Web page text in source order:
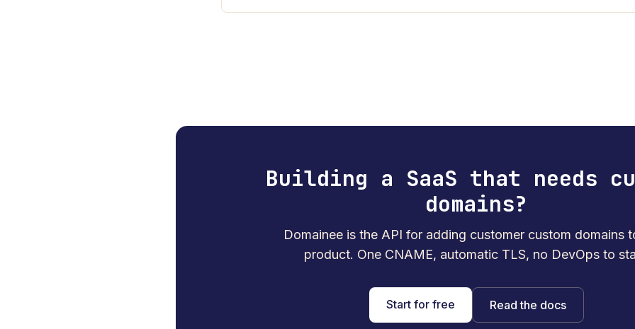
Building a SaaS that needs
domains?
Domainee is the API for adding customer custom domains
product. One CNAME, automatic TLS, no DevOps to
Start for free Read the docs